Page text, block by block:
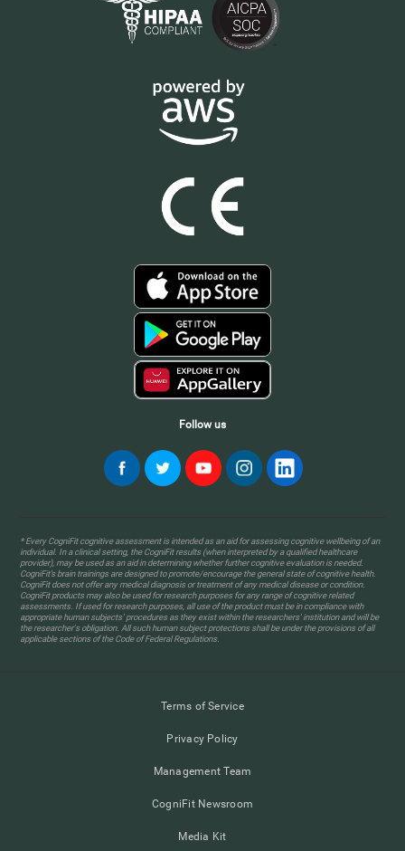
Follow us
* Every CogniFit cognitive assessment is intended as an aid for assessing cognitive wellbeing of an
individual. In a clinical setting, the CogniFit results (when interpreted by a qualified healthcare
provider), may be used as an aid in determining whether further cognitive evaluation is needed.
CogniFit’s brain trainings are designed to promote/encourage the general state of cognitive health.
CogniFit does not offer any medical diagnosis or treatment of any medical disease or condition.
CogniFit products may also be used for research purposes for any range of cognitive related
assessments. If used for research purposes, all use of the product must be in compliance with
appropriate human subjects' procedures as they exist within the researchers' institution and will be
the researcher's obligation. All such human subject protections shall be under the provisions of all
applicable sections of the Code of Federal Regulations.
Terms of Service
Privacy Policy
Management Team
CogniFit Newsroom
Media Kit